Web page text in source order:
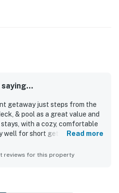
getaway just steps from the
& pool as a great value and
with a cozy, comfortable
well for short getaways and
accurately represented, with
easy beach access just
proximity to dining, shops, and
Read more
reviews for this property